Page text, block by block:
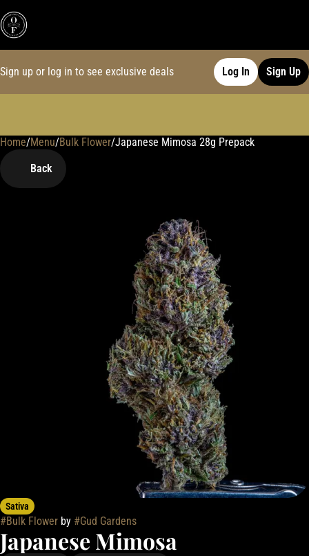
Sign up or log in to see exclusive deals Log In Sign Up
Home/Menu/Bulk Flower/Japanese Mimosa 28g Prepack
Back
Sativa
#Bulk Flower by #Gud Gardens
Japanese Mimosa
0